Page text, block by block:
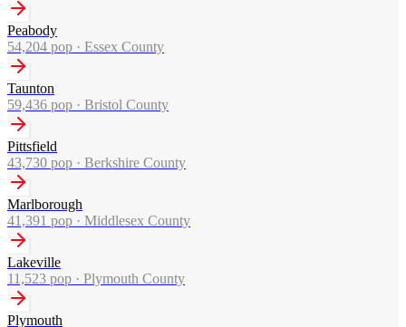
Peabody
54,204 pop · Essex County
Taunton
59,436 pop · Bristol County
Pittsfield
43,730 pop · Berkshire County
Marlborough
41,391 pop · Middlesex County
Lakeville
11,523 pop · Plymouth County
Plymouth